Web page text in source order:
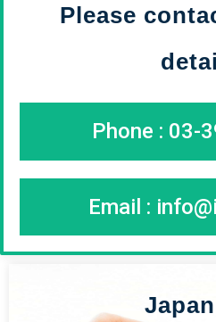
Please
Phone : 03-
Email :